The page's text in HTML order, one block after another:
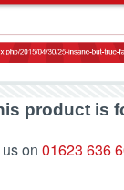
product is
on 01623 636